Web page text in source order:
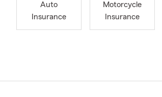
Auto
Insurance
Motorcycle
Insurance